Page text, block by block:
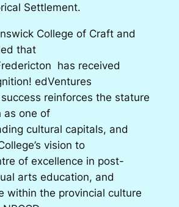
Settlement.
College of Craft and
that
has received
edVentures
success reinforces the stature
as one of
cultural capitals, and
vision to
of excellence in post-
arts education, and
within the provincial culture